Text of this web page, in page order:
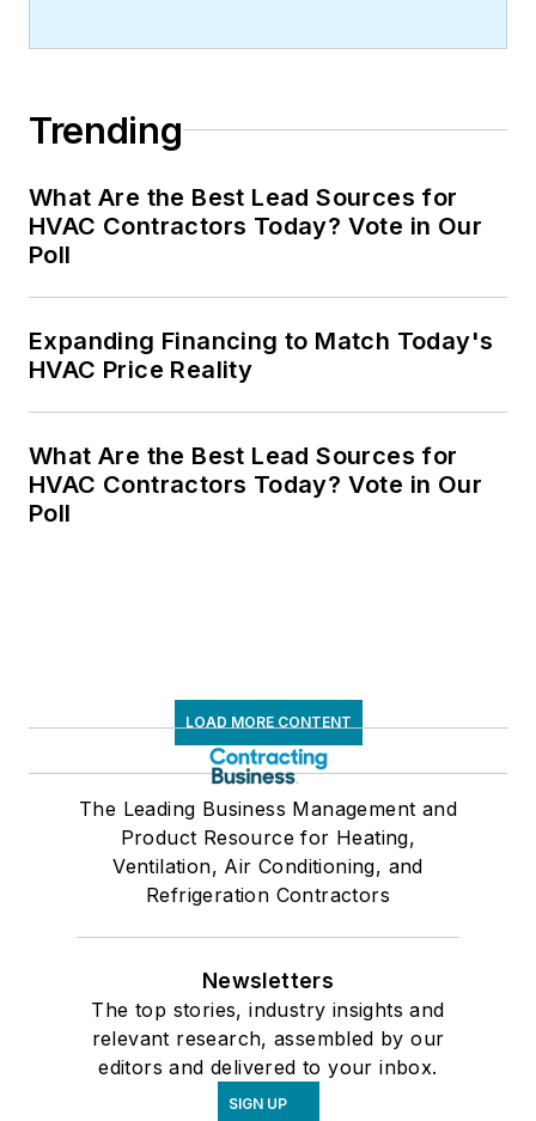
Trending
What Are the Best Lead Sources for
HVAC Contractors Today? Vote in Our
Poll
Expanding Financing to Match Today's
HVAC Price Reality
What Are the Best Lead Sources for
HVAC Contractors Today? Vote in Our
Poll
LOAD MORE CONTENT
The Leading Business Management and
Product Resource for Heating,
Ventilation, Air Conditioning, and
Refrigeration Contractors
Newsletters
The top stories, industry insights and
relevant research, assembled by our
editors and delivered to your inbox.
SIGN UP